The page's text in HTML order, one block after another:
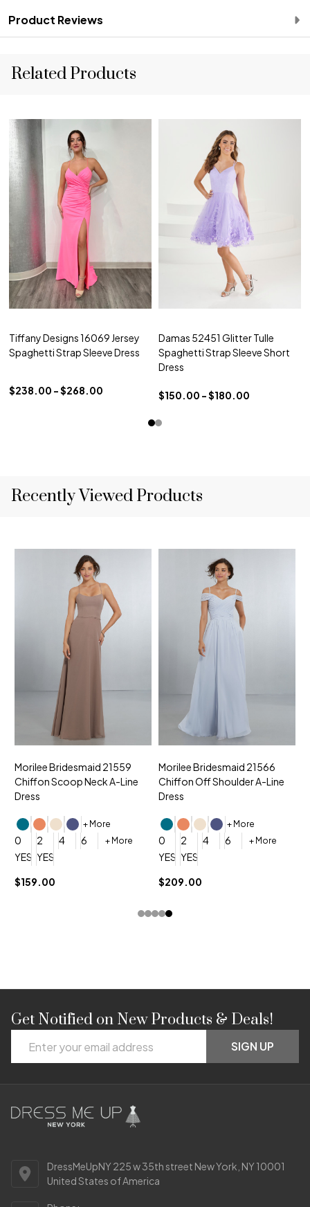
Product Reviews
Related Products
Tiffany Designs 16069 Jersey
Spaghetti Strap Sleeve Dress
$238.00 - $268.00
Damas 52451 Glitter Tulle
Spaghetti Strap Sleeve Short
Dress
$150.00 - $180.00
Recently Viewed Products
Morilee Bridesmaid 21559
Chiffon Scoop Neck A-Line
Dress
+ More
0 2 4 6 + More
YES, 6 Week Rush Production (+$40)
YES, 4 Week Super Rush Production (+$120)
$159.00
Morilee Bridesmaid 21566
Chiffon Off Shoulder A-Line
Dress
+ More
0 2 4 6 + More
YES, 6 Week Rush Production
YES, 4 Week Super Rush
$209.00
Footer
Start
Get Notified on New Products & Deals!
Address
SIGN UP
DressMeUpNY 225 w 35th street New York, NY 10001
United States of America